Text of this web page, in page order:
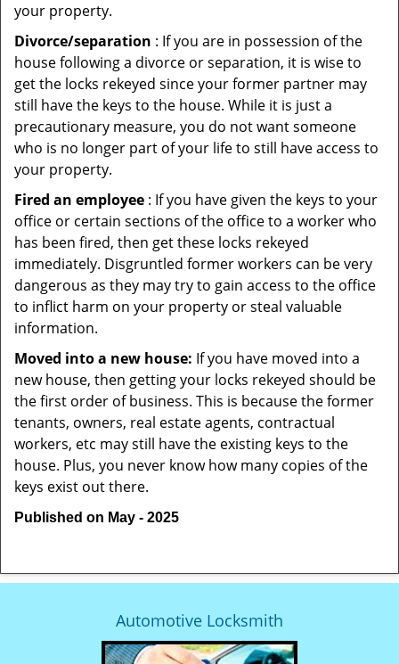
your property.
Divorce/separation : If you are in possession of the
house following a divorce or separation, it is wise to
get the locks rekeyed since your former partner may
still have the keys to the house. While it is just a
precautionary measure, you do not want someone
who is no longer part of your life to still have access to
your property.
Fired an employee : If you have given the keys to your
office or certain sections of the office to a worker who
has been fired, then get these locks rekeyed
immediately. Disgruntled former workers can be very
dangerous as they may try to gain access to the office
to inflict harm on your property or steal valuable
information.
Moved into a new house: If you have moved into a
new house, then getting your locks rekeyed should be
the first order of business. This is because the former
tenants, owners, real estate agents, contractual
workers, etc may still have the existing keys to the
house. Plus, you never know how many copies of the
keys exist out there.
Published on May - 2025
Automotive Locksmith